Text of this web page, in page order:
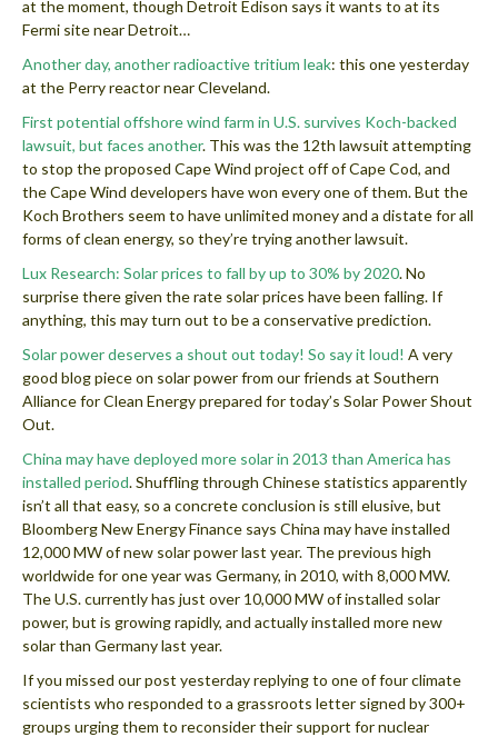
at the moment, though Detroit Edison says it wants to at its
Fermi site near Detroit…
Another day, another radioactive tritium leak: this one yesterday
at the Perry reactor near Cleveland.
First potential offshore wind farm in U.S. survives Koch-backed
lawsuit, but faces another. This was the 12th lawsuit attempting
to stop the proposed Cape Wind project off of Cape Cod, and
the Cape Wind developers have won every one of them. But the
Koch Brothers seem to have unlimited money and a distate for all
forms of clean energy, so they’re trying another lawsuit.
Lux Research: Solar prices to fall by up to 30% by 2020. No
surprise there given the rate solar prices have been falling. If
anything, this may turn out to be a conservative prediction.
Solar power deserves a shout out today! So say it loud! A very
good blog piece on solar power from our friends at Southern
Alliance for Clean Energy prepared for today’s Solar Power Shout
Out.
China may have deployed more solar in 2013 than America has
installed period. Shuffling through Chinese statistics apparently
isn’t all that easy, so a concrete conclusion is still elusive, but
Bloomberg New Energy Finance says China may have installed
12,000 MW of new solar power last year. The previous high
worldwide for one year was Germany, in 2010, with 8,000 MW.
The U.S. currently has just over 10,000 MW of installed solar
power, but is growing rapidly, and actually installed more new
solar than Germany last year.
If you missed our post yesterday replying to one of four climate
scientists who responded to a grassroots letter signed by 300+
groups urging them to reconsider their support for nuclear